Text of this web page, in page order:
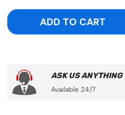
ASK US ANYTHING
Available 24/7